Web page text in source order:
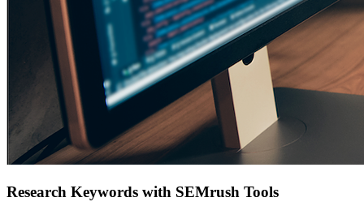
Research Keywords with SEMrush Tools